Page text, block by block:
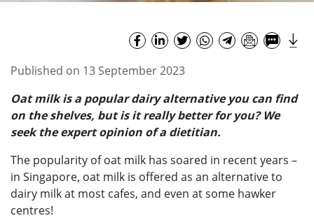
Published on 13 September 2023
Oat milk is a popular dairy alternative you can find
on the shelves, but is it really better for you? We
seek the expert opinion of a dietitian.
The popularity of oat milk has soared in recent years –
in Singapore, oat milk is offered as an alternative to
dairy milk at most cafes, and even at some hawker
centres!